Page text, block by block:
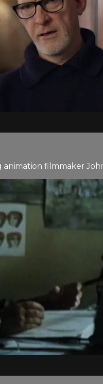
animation filmmaker